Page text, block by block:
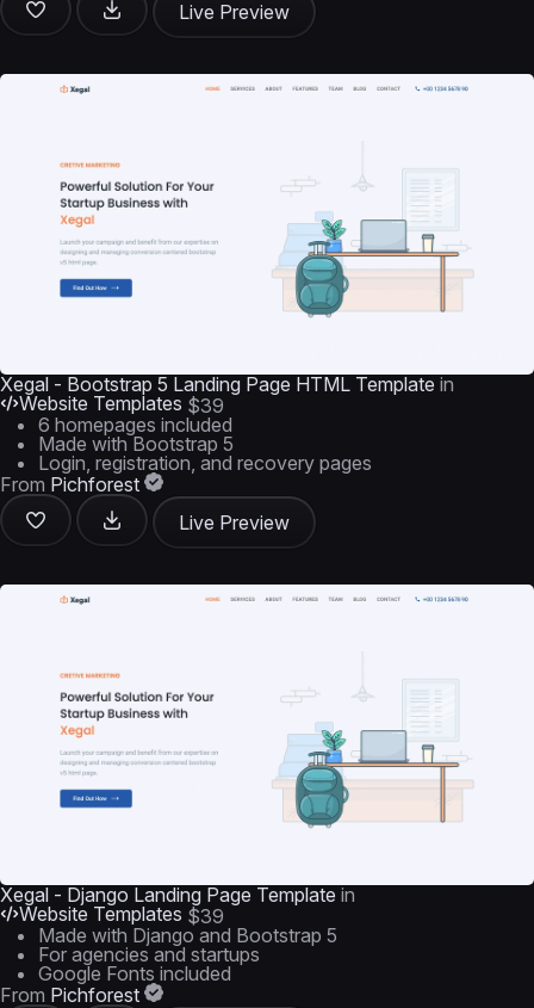
Live Preview
Xegal - Bootstrap 5 Landing Page HTML Template in
Website Templates $39
6 homepages included
Made with Bootstrap 5
Login, registration, and recovery pages
From Pichforest
Live Preview
Xegal - Django Landing Page Template in
Website Templates $39
Made with Django and Bootstrap 5
For agencies and startups
Google Fonts included
From Pichforest